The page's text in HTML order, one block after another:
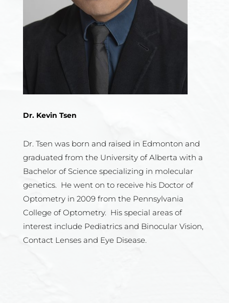
Dr. Kevin Tsen
Dr. Tsen was born and raised in Edmonton and
graduated from the University of Alberta with a
Bachelor of Science specializing in molecular
genetics. He went on to receive his Doctor of
Optometry in 2009 from the Pennsylvania
College of Optometry. His special areas of
interest include Pediatrics and Binocular Vision,
Contact Lenses and Eye Disease.